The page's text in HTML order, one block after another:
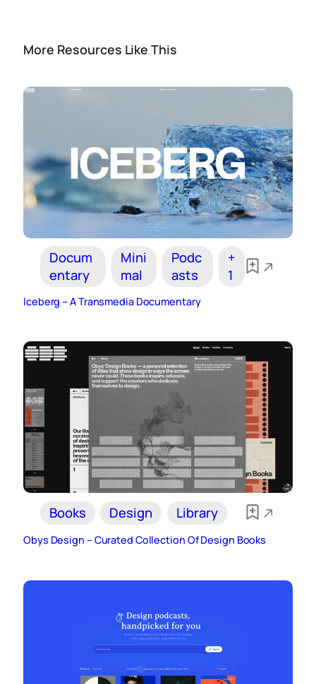
More Resources Like This
Docum
entary
Mini
mal
Podc
asts
+
1
Iceberg – A Transmedia Documentary
Books Design Library
Obys Design – Curated Collection Of Design Books